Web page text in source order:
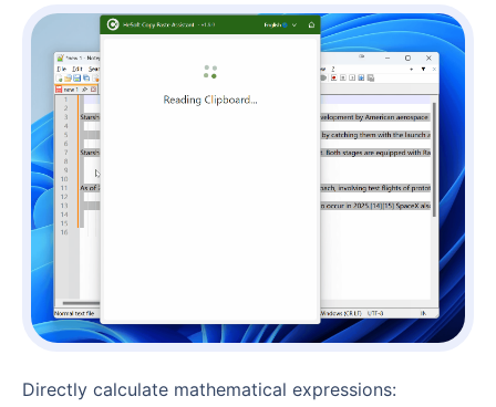
Directly calculate mathematical expressions: